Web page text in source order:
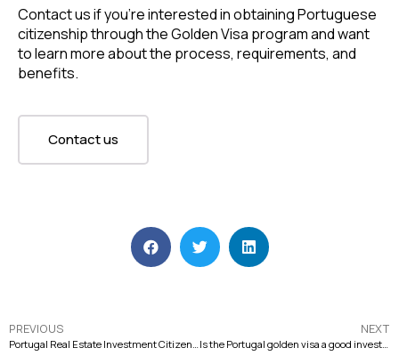
Contact us if you’re interested in obtaining Portuguese
citizenship through the Golden Visa program and want
to learn more about the process, requirements, and
benefits.
Contact us
PREVIOUS NEXT
Is the Portugal golden visa a good investment?